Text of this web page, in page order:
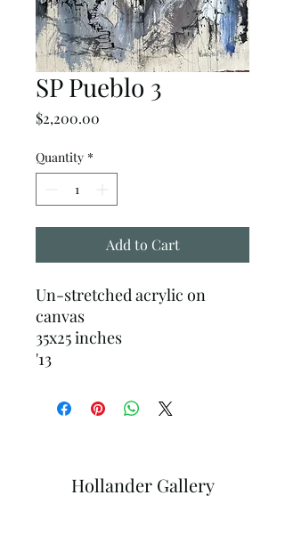
SP Pueblo 3
$2,200.00
Quantity *
Add to Cart
Un-stretched acrylic on
canvas
35x25 inches
'13
Hollander Gallery